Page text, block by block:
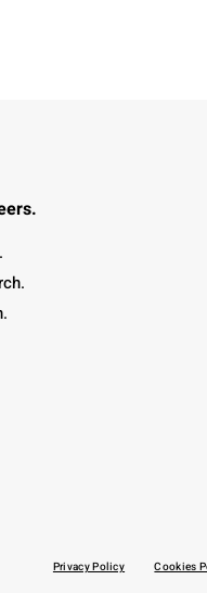
Privacy Policy Cookies